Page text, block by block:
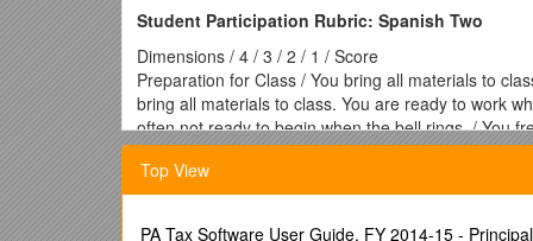
Student Participation Rubric: Spanish Two
Dimensions / 4 / 3 / 2 / 1 / Score
Preparation for Class / You bring all materials to
bring all materials to class. You are ready to work
often not ready to begin when the bell rings. / You
Frequency of Participation / Your hand is always
during class activities. / Your hand is seldom
class.
Top View
PA Tax Software User Guide, FY 2014-15 -